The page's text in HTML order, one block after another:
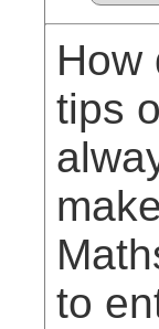
How
tips
to